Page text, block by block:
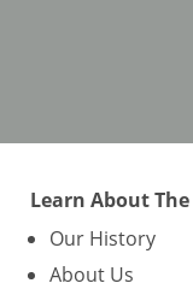
Learn About
Our History
About Us